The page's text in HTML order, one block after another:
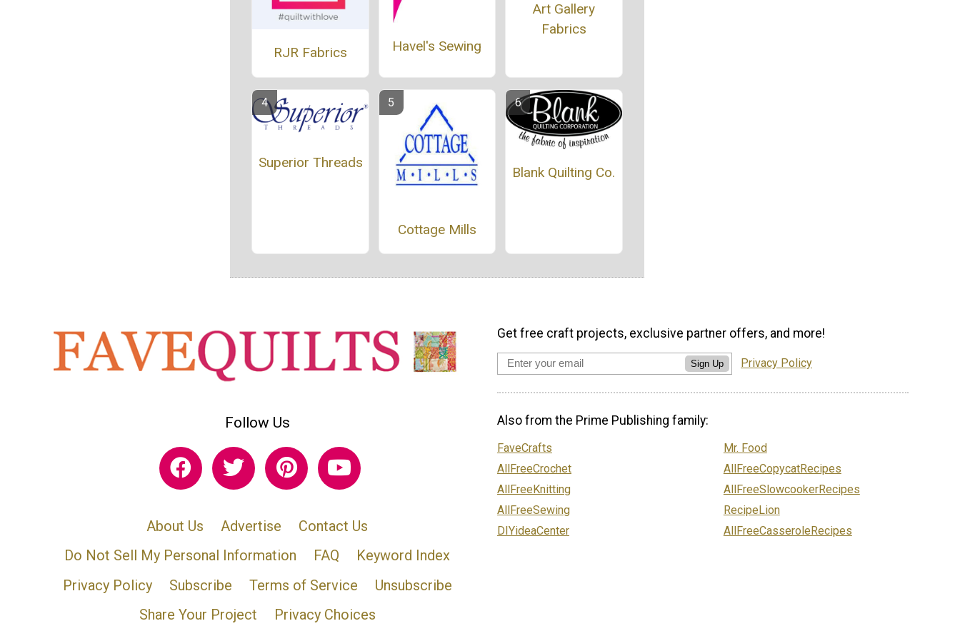
RJR Fabrics Havel's Sewing
Art Gallery
Fabrics
Superior Threads
Cottage Mills
Blank Quilting Co.
Follow Us
About Us Advertise
Contact Us
Do Not Sell My Personal Information
FAQ
Keyword Index
Privacy Policy
Subscribe Terms of Service
Unsubscribe
Share Your Project
Privacy Choices
Get free craft projects, exclusive partner offers, and more!
Sign Up Privacy Policy
Also from the Prime Publishing family:
FaveCrafts
AllFreeCrochet
AllFreeKnitting
AllFreeSewing
DIYideaCenter
Mr. Food
AllFreeCopycatRecipes
AllFreeSlowcookerRecipes
RecipeLion
AllFreeCasseroleRecipes